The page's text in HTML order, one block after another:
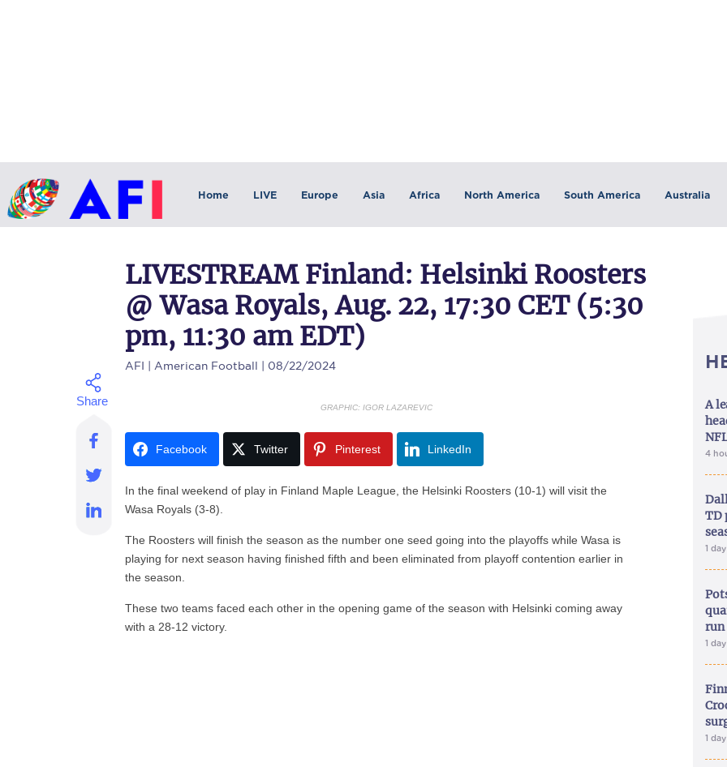
Home LIVE Europe Asia Africa North America South America Australia
LIVESTREAM Finland: Helsinki Roosters
@ Wasa Royals, Aug. 22, 17:30 CET (5:30
pm, 11:30 am EDT)
AFI | American Football | 08/22/2024
GRAPHIC: IGOR LAZAREVIC
Facebook Twitter Pinterest LinkedIn
In the final weekend of play in Finland Maple League, the Helsinki Roosters (10-1) will visit the
Wasa Royals (3-8).
The Roosters will finish the season as the number one seed going into the playoffs while Wasa is
playing for next season having finished fifth and been eliminated from playoff contention earlier in
the season.
These two teams faced each other in the opening game of the season with Helsinki coming away
with a 28-12 victory.
A
4
TD
1
run
1
1